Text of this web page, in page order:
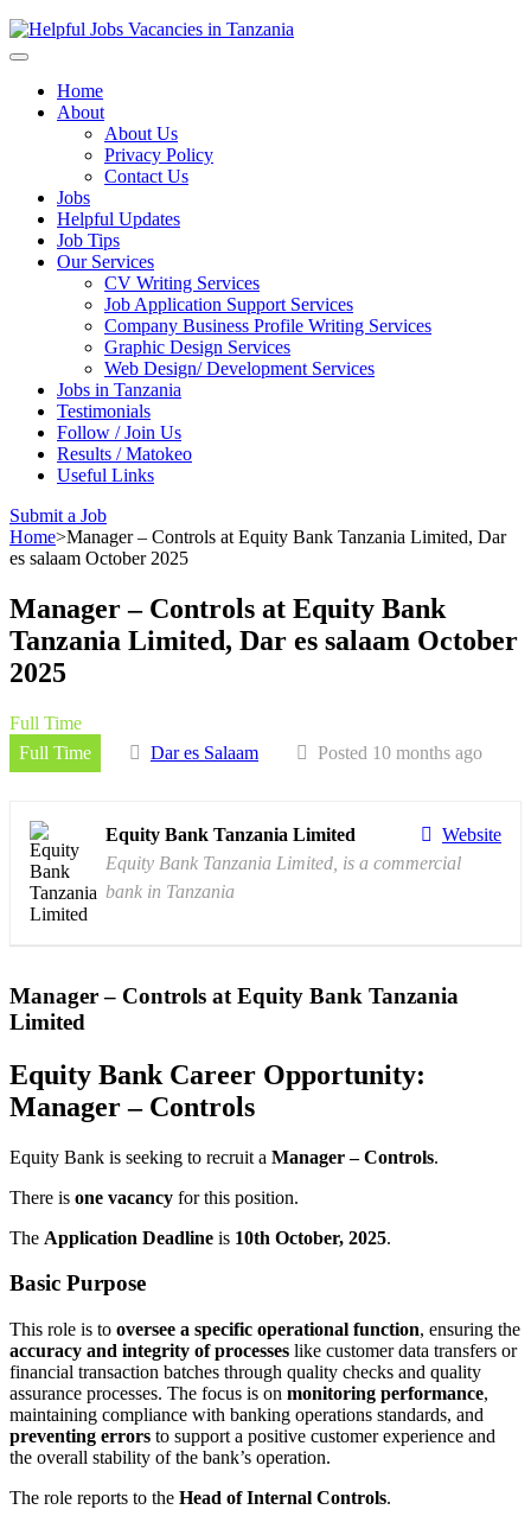
Home
About
About Us
Privacy Policy
Contact Us
Jobs
Helpful Updates
Job Tips
Our Services
CV Writing Services
Job Application Support Services
Company Business Profile Writing Services
Graphic Design Services
Web Design/ Development Services
Jobs in Tanzania
Testimonials
Follow / Join Us
Results / Matokeo
Useful Links
Submit a Job
Home>Manager – Controls at Equity Bank Tanzania Limited, Dar
es salaam October 2025
Manager – Controls at Equity Bank
Tanzania Limited, Dar es salaam October
2025
Full Time
Full Time
Dar es Salaam Posted 10 months ago
Website
Equity Bank Tanzania Limited
Equity Bank Tanzania Limited, is a commercial
bank in Tanzania
Manager – Controls at Equity Bank Tanzania
Limited
Equity Bank Career Opportunity:
Manager – Controls
Equity Bank is seeking to recruit a Manager – Controls.
There is one vacancy for this position.
The Application Deadline is 10th October, 2025.
Basic Purpose
This role is to oversee a specific operational function, ensuring the
accuracy and integrity of processes like customer data transfers or
financial transaction batches through quality checks and quality
assurance processes. The focus is on monitoring performance,
maintaining compliance with banking operations standards, and
preventing errors to support a positive customer experience and
the overall stability of the bank’s operation.
The role reports to the Head of Internal Controls.